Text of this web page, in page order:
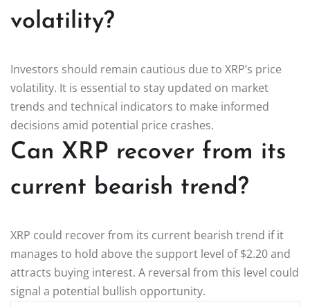
volatility?
Investors should remain cautious due to XRP’s price
volatility. It is essential to stay updated on market
trends and technical indicators to make informed
decisions amid potential price crashes.
Can XRP recover from its
current bearish trend?
XRP could recover from its current bearish trend if it
manages to hold above the support level of $2.20 and
attracts buying interest. A reversal from this level could
signal a potential bullish opportunity.